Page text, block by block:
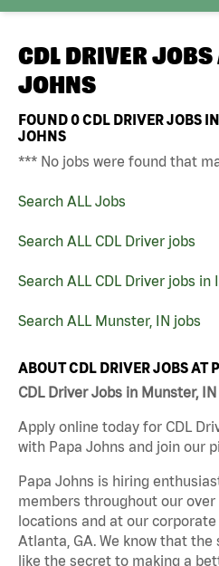
CDL DRIVER JOBS
JOHNS
FOUND0CDL DRIVER JOBS
JOHNS
*** No jobs were found that
Search ALL Jobs
Search ALL CDL Driver jobs
Search ALL CDL Driver jobs in
Search ALL Munster, IN jobs
ABOUT CDL DRIVER JOBS AT
CDL Driver Jobs in Munster,
Apply online today for CDL
with Papa Johns and join our
Papa Johns is hiring
members throughout our
locations and at our corporate
Atlanta, GA. We know that
like the secret to making a